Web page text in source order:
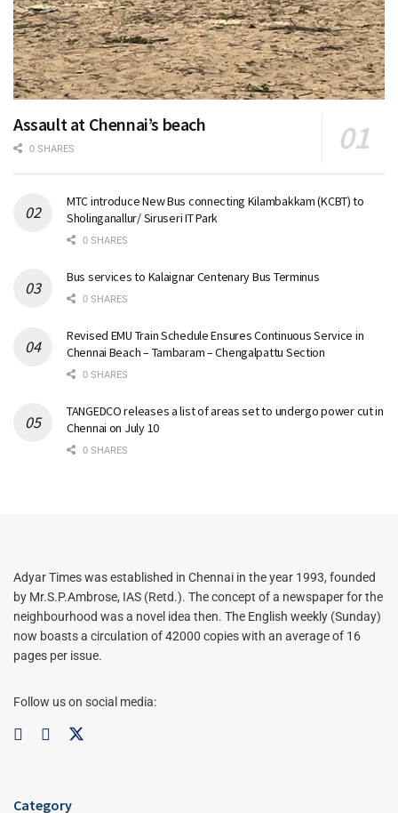
Assault at Chennai’s beach
0 SHARES
MTC introduce New Bus connecting Kilambakkam (KCBT) to
Sholinganallur/ Siruseri IT Park
0 SHARES
Bus services to Kalaignar Centenary Bus Terminus
0 SHARES
Revised EMU Train Schedule Ensures Continuous Service in
Chennai Beach – Tambaram – Chengalpattu Section
0 SHARES
TANGEDCO releases a list of areas set to undergo power cut in
Chennai on July 10
0 SHARES
Adyar Times was established in Chennai in the year 1993, founded
by Mr.S.P.Ambrose, IAS (Retd.). The concept of a newspaper for the
neighbourhood was a novel idea then. The English weekly (Sunday)
now boasts a circulation of 42000 copies with an average of 16
pages per issue.
Follow us on social media:
Category